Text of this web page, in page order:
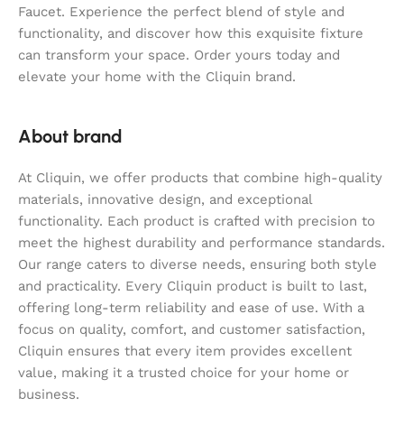
Faucet. Experience the perfect blend of style and
functionality, and discover how this exquisite fixture
can transform your space. Order yours today and
elevate your home with the Cliquin brand.
About brand
At Cliquin, we offer products that combine high-quality
materials, innovative design, and exceptional
functionality. Each product is crafted with precision to
meet the highest durability and performance standards.
Our range caters to diverse needs, ensuring both style
and practicality. Every Cliquin product is built to last,
offering long-term reliability and ease of use. With a
focus on quality, comfort, and customer satisfaction,
Cliquin ensures that every item provides excellent
value, making it a trusted choice for your home or
business.